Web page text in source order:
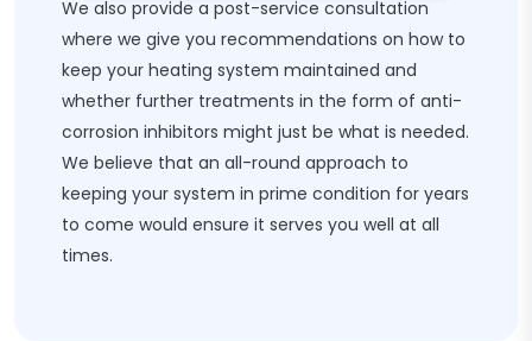
We also provide a post-service consultation
where we give you recommendations on how to
keep your heating system maintained and
whether further treatments in the form of anti-
corrosion inhibitors might just be what is needed.
We believe that an all-round approach to
keeping your system in prime condition for years
to come would ensure it serves you well at all
times.